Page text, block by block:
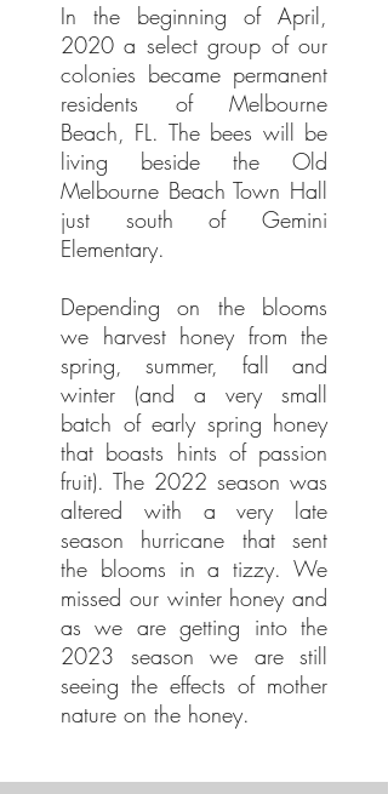
In the beginning of April,
2020 a select group of our
colonies became permanent
residents of Melbourne
Beach, FL. The bees will be
living beside the Old
Melbourne Beach Town Hall
just south of Gemini
Elementary.
Depending on the blooms
we harvest honey from the
spring, summer, fall and
winter (and a very small
batch of early spring honey
that boasts hints of passion
fruit). The 2022 season was
altered with a very late
season hurricane that sent
the blooms in a tizzy. We
missed our winter honey and
as we are getting into the
2023 season we are still
seeing the effects of mother
nature on the honey.